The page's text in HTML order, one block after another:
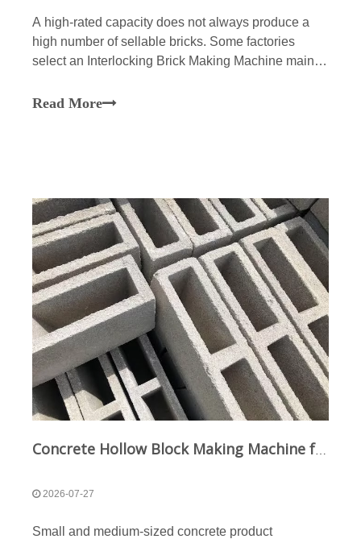
A high-rated capacity does not always produce a
high number of sellable bricks. Some factories
select an Interlocking Brick Making Machine mainly
filling, variable brick weight, chipped corners,
Read More
2026-07-27
Small and medium-sized concrete product